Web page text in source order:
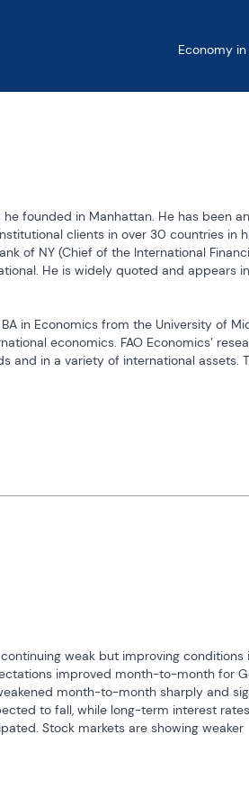
Economy
founded in Manhattan. He has been an
clients in over 30 countries in
of NY (Chief of the International
He is widely quoted and appears
in Economics from the University of
economics. FAO Economics’
and in a variety of international assets.
weak but improving conditions
improved month-to-month for
month-to-month sharply and
to fall, while long-term interest
Stock markets are showing weaker
in the 44th percentile. That average